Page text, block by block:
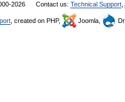
2026 Contact us: Technical Support
, created on PHP, Joomla,